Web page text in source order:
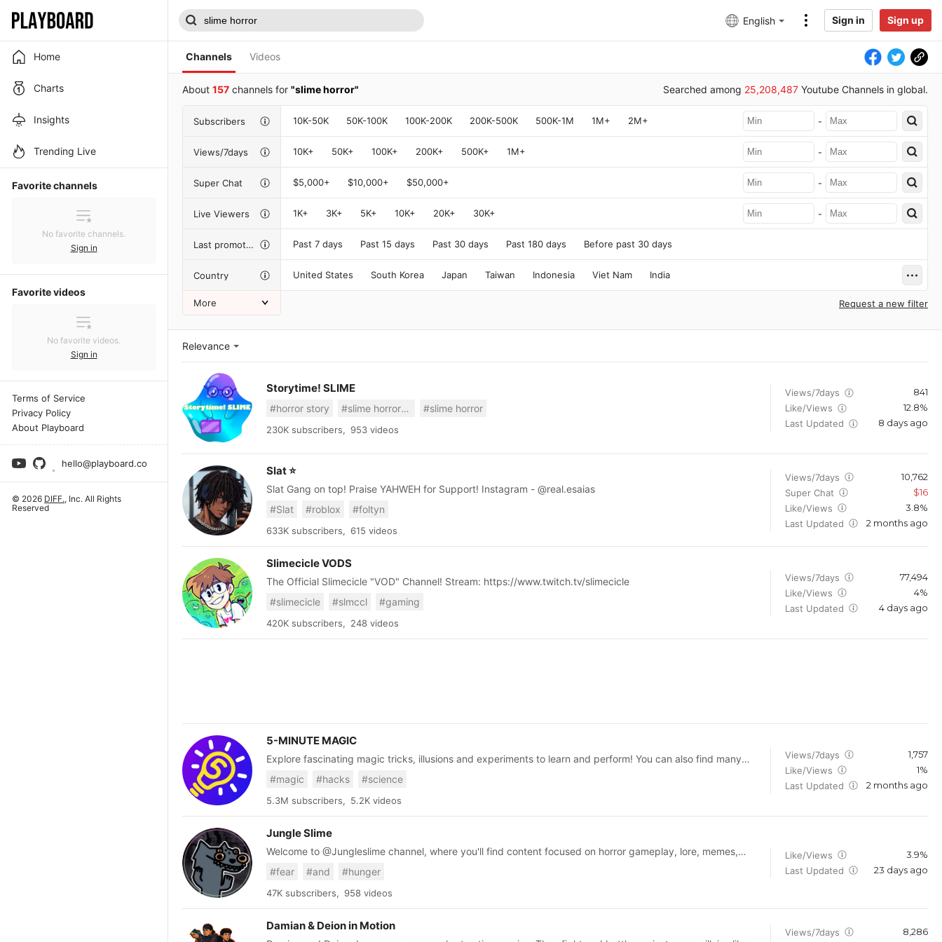
English Sign in Sign up
Home
Charts
Insights
Trending Live
Favorite channels
No favorite channels.
Sign in
Favorite videos
No favorite videos.
Sign in
Terms of Service
Privacy Policy
About Playboard
hello@playboard.co
© 2026 DIFF., Inc. All Rights
Reserved
Channels Videos
About 157 channels for "slime horror" Searched among 25,208,487 Youtube Channels in global.
Subscribers 10K-50K 50K-100K 100K-200K 200K-500K 500K-1M 1M+ 2M+ -
Views/7days 10K+ 50K+ 100K+ 200K+ 500K+ 1M+ -
Super Chat $5,000+ $10,000+ $50,000+ -
Live Viewers 1K+ 3K+ 5K+ 10K+ 20K+ 30K+ -
Last promotion Past 7 days Past 15 days Past 30 days Past 180 days Before past 30 days
Country United States South Korea Japan Taiwan Indonesia Viet Nam India
More Request a new filter
Relevance
Storytime! SLIME
#horror story #slime horror story #slime horror
230K subscribers, 953 videos
Views/7days
841
Like/Views
12.8%
Last Updated
8 days ago
Slat ⭐
Slat Gang on top! Praise YAHWEH for Support! Instagram - @real.esaias
#Slat
#roblox #foltyn
633K subscribers, 615 videos
Views/7days
10,762
Super Chat
$16
Like/Views
3.8%
Last Updated
2 months ago
Slimecicle VODS
The Official Slimecicle "VOD" Channel! Stream: https://www.twitch.tv/slimecicle
#slimecicle
#slmccl #gaming
420K subscribers, 248 videos
Views/7days
77,494
Like/Views
4%
Last Updated
4 days ago
5-MINUTE MAGIC
Explore fascinating magic tricks, illusions and experiments to learn and perform! You can also find many
https://www.thesoul-publishing.com/partner For collabs: https://www.thesoul-publishing.com/partner
#magic #hacks #science
5.3M subscribers, 5.2K videos
Views/7days
1,757
Like/Views
1%
Last Updated
2 months ago
Jungle Slime
Welcome to @Jungleslime channel, where you'll find content focused on horror gameplay, lore, memes,
Termina. 2nd Account: https://www.youtube.com/@JungleslimeID Just a heads up: My videos are
exclusively shared on this channel, so please refrain from reposting them elsewhere.
#fear #and #hunger
47K subscribers, 958 videos
Like/Views
3.9%
Last Updated
23 days ago
Damian & Deion in Motion Views/7days
8,286